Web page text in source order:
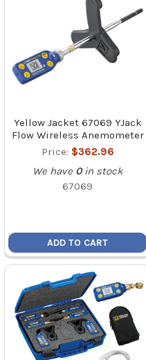
Yellow Jacket 67069 YJack
Flow Wireless Anemometer
Price: $362.96
We have 0 in stock
67069
ADD TO CART